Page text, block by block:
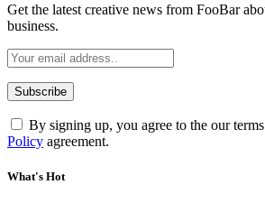
Get the latest creative news from FooBar
business.
By signing up, you agree to the our
Policy agreement.
What's Hot